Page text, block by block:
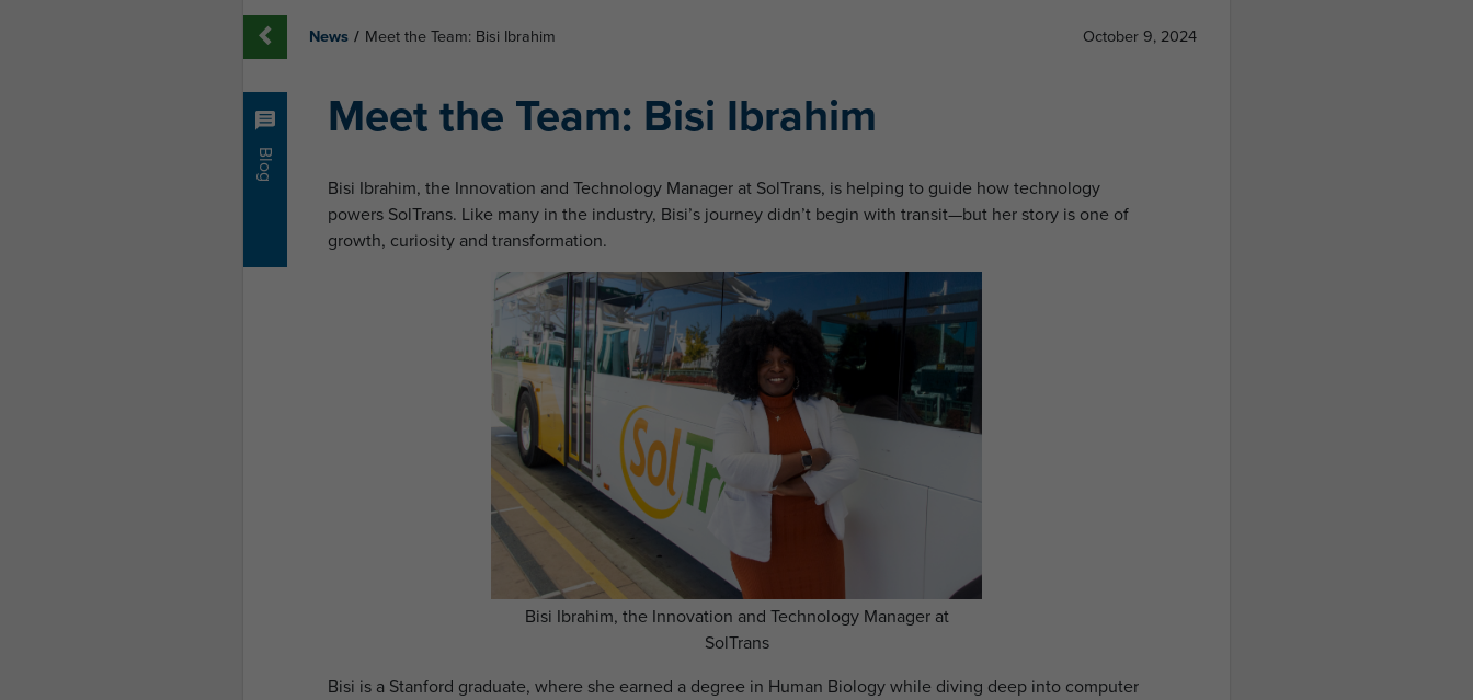
News / Meet the Team: Bisi Ibrahim October 9, 2024
Blog
Meet the Team: Bisi Ibrahim
Bisi Ibrahim, the Innovation and Technology Manager at SolTrans, is helping to guide how technology
powers SolTrans. Like many in the industry, Bisi’s journey didn’t begin with transit—but her story is one of
growth, curiosity and transformation.
Bisi Ibrahim, the Innovation and Technology Manager at
SolTrans
Bisi is a Stanford graduate, where she earned a degree in Human Biology while diving deep into computer